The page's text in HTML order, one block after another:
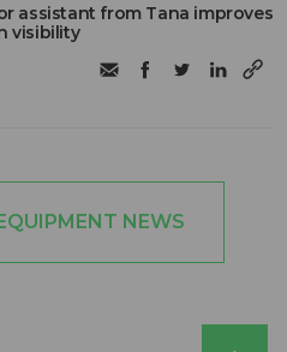
assistant from Tana improves
visibility
NEWS